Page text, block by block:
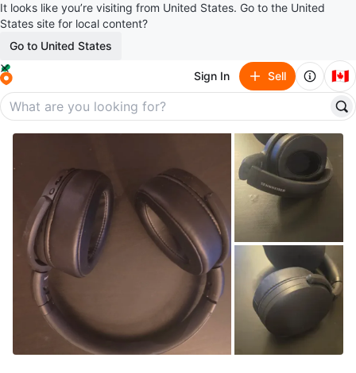
It looks like you’re visiting from United States. Go to the United
States site for local content?
Go to United States
Sign In Sell 🇨🇦